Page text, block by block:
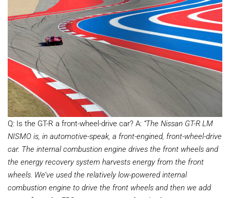
Q: Is the GT-R a front-wheel-drive car? A: “The Nissan GT-R LM
NISMO is, in automotive-speak, a front-engined, front-wheel-drive
car. The internal combustion engine drives the front wheels and
the energy recovery system harvests energy from the front
wheels. We’ve used the relatively low-powered internal
combustion engine to drive the front wheels and then we add